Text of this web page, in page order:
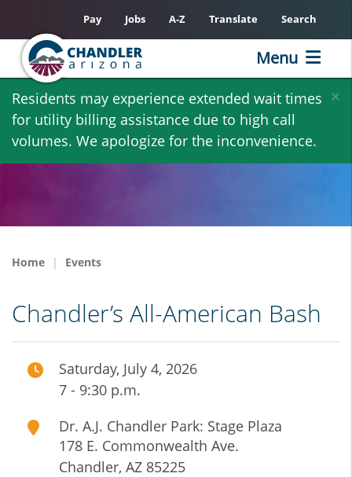
Skip
main
content
×
Residents may experience extended wait times
for utility billing assistance due to high call
volumes. We apologize for the inconvenience.
Pay Jobs A-Z Translate Search
Menu
Home Events
Chandler’s All-American Bash
Saturday, July 4, 2026
7 - 9:30 p.m.
Dr. A.J. Chandler Park: Stage Plaza
178 E. Commonwealth Ave.
Chandler, AZ 85225